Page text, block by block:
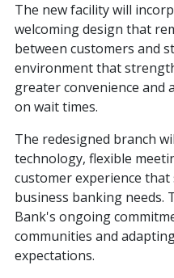
The new facility will
welcoming design that
between customers and
environment that
greater convenience and
on wait times.
The redesigned branch
technology, flexible
customer experience
business banking needs.
Bank's ongoing
communities and
expectations.